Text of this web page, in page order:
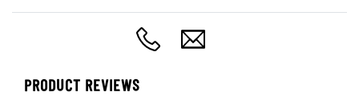
PRODUCT REVIEWS